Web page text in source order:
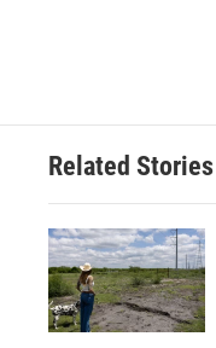
Related Stories